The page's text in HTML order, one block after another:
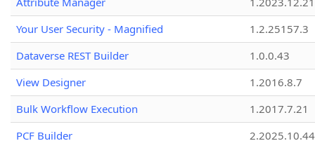
Your User Security - Magnified
1.2.25157.3
Dataverse REST Builder
1.0.0.43
View Designer
1.2016.8.7
Bulk Workflow Execution
1.2017.7.21
PCF Builder
2.2025.10.44